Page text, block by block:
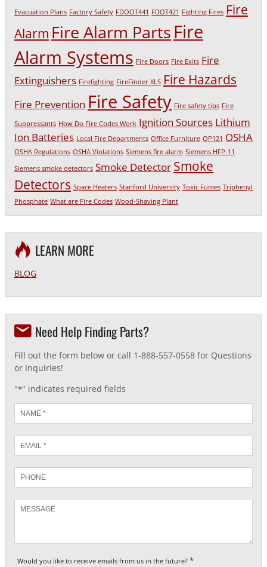
Evacuation Plans Factory Safety FDOOT441 FDOT421 Fighting Fires Fire
Alarm Fire Alarm PartsFire
Alarm Systems Fire Doors Fire Exits Fire
Extinguishers Firefighting FireFinder XLS Fire Hazards
Fire Prevention Fire Safety Fire safety tips Fire
Suppressants How Do Fire Codes Work Ignition Sources Lithium
Ion Batteries Local Fire Departments Office Furniture OP121 OSHA
OSHA Regulations OSHA Violations Siemens fire alarm Siemens HFP-11
Siemens smoke detectors Smoke Detector Smoke
Detectors Space Heaters Stanford University Toxic Fumes Triphenyl
Phosphate What are Fire Codes Wood-Shaving Plant
LEARN MORE
BLOG
Need Help Finding Parts?
Fill out the form below or call 1-888-557-0558 for Questions
or Inquiries!
"*" indicates required fields
*
Email
*
Would you like to receive emails from us in the future? *